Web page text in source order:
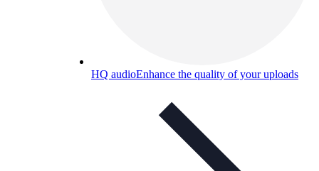
HQ audioEnhance the quality of your uploads